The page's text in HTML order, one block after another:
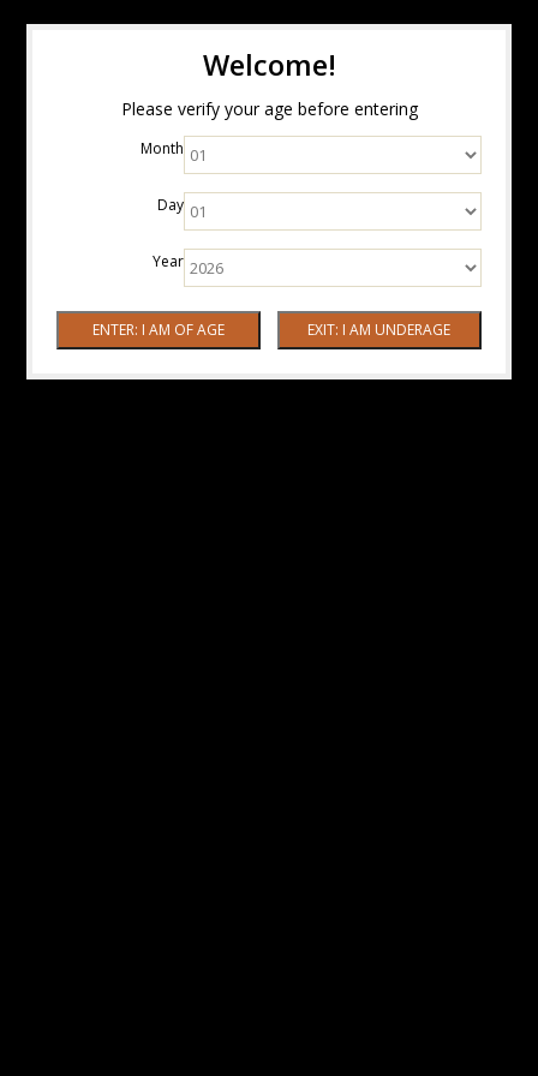
Welcome!
Please verify your age before entering
Month
Day
Year